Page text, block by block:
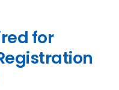
for